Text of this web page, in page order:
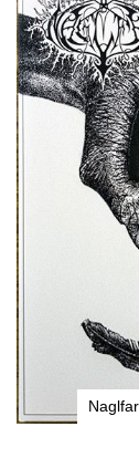
the
end
of
the
images
gallery